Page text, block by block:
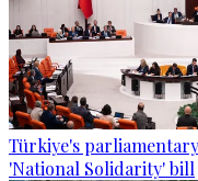
Türkiye's
'National Solidarity' bill